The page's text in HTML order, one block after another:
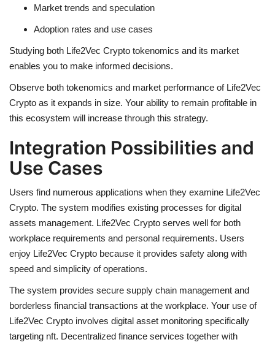
Market trends and speculation
Adoption rates and use cases
Studying both Life2Vec Crypto tokenomics and its market
enables you to make informed decisions.
Observe both tokenomics and market performance of Life2Vec
Crypto as it expands in size. Your ability to remain profitable in
this ecosystem will increase through this strategy.
Integration Possibilities and
Use Cases
Users find numerous applications when they examine Life2Vec
Crypto. The system modifies existing processes for digital
assets management. Life2Vec Crypto serves well for both
workplace requirements and personal requirements. Users
enjoy Life2Vec Crypto because it provides safety along with
speed and simplicity of operations.
The system provides secure supply chain management and
borderless financial transactions at the workplace. Your use of
Life2Vec Crypto involves digital asset monitoring specifically
targeting nft. Decentralized finance services together with